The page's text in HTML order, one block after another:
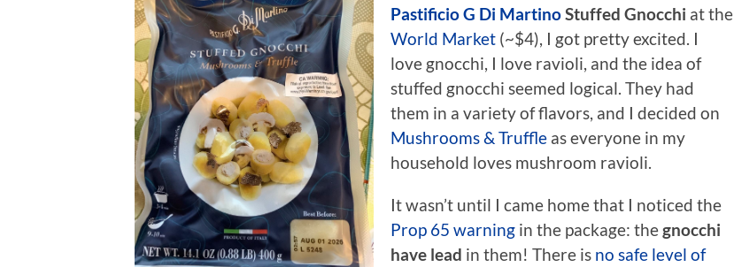
Pastificio G Di MartinoStuffed Gnocchi at the
World Market (~$4), I got pretty excited. I
love gnocchi, I love ravioli, and the idea of
stuffed gnocchi seemed logical. They had
them in a variety of flavors, and I decided on
Mushrooms & Truffle as everyone in my
household loves mushroom ravioli.
It wasn’t until I came home that I noticed the
Prop 65 warning in the package: thegnocchi
have lead in them! There is no safe level of